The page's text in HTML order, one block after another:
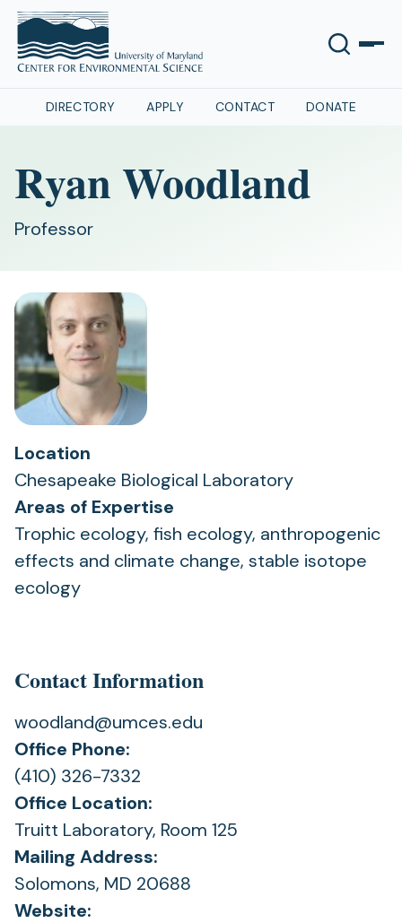
DIRECTORY APPLY CONTACT DONATE
Ryan Woodland
Professor
Location
Chesapeake Biological Laboratory
Areas of Expertise
Trophic ecology, fish ecology, anthropogenic
effects and climate change, stable isotope
ecology
Contact Information
woodland@umces.edu
Office Phone:
(410) 326-7332
Office Location:
Truitt Laboratory, Room 125
Mailing Address:
Solomons, MD 20688
Website: